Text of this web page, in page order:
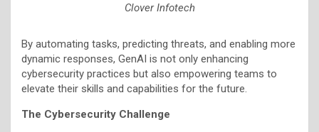
Clover Infotech
By automating tasks, predicting threats, and enabling more
dynamic responses, GenAI is not only enhancing
cybersecurity practices but also empowering teams to
elevate their skills and capabilities for the future.
The Cybersecurity Challenge